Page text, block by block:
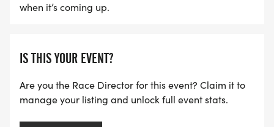
when it’s coming up.
IS THIS YOUR EVENT?
Are you the Race Director for this event? Claim it to
manage your listing and unlock full event stats.